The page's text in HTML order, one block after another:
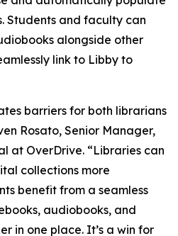
Students and faculty can
alongside other
link to Libby to
barriers for both librarians
Rosato, Senior Manager,
at OverDrive. “Libraries can
collections more
benefit from a seamless
audiobooks, and
in one place. It’s a win for